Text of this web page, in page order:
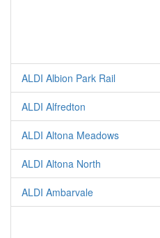
ALDI Albion Park Rail
ALDI Alfredton
ALDI Altona Meadows
ALDI Altona North
ALDI Ambarvale